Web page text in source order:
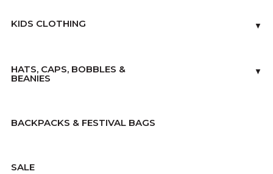
KIDS CLOTHING ▼
HATS, CAPS, BOBBLES &
BEANIES
▼
BACKPACKS & FESTIVAL BAGS
SALE